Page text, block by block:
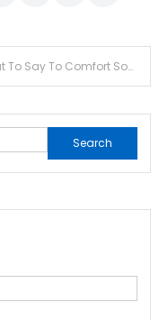
What To Say To Comfort Someone Who Just Lost Their Child
Search
for: